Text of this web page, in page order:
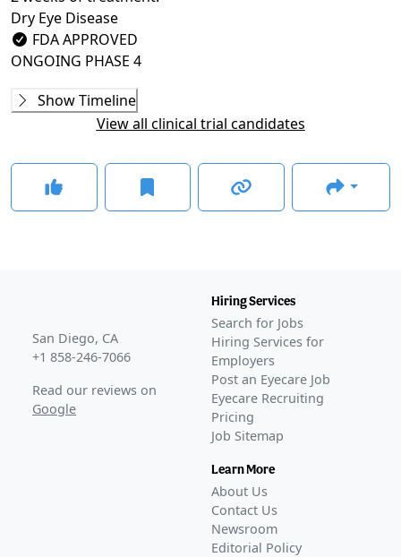
Dry Eye Disease
FDA APPROVED
ONGOING PHASE 4
Phase 2
NVU-002 (SEECASE)(NCT03333057)
Phase 3
MOJAVE
NCT04567329
COMPLETED
Bausch + Lomb, Novaliq release second phase 3 data
for NOV03–Mar 23, 2023
KALAHARI phase 3 extension trial data published on
MIEBO–Nov 07, 2023
FDA Approval
Bausch + Lomb and Novaliq receive FDA approval for
May 19, 2023
Bausch + Lomb launches MIEBO in the US
Show Timeline
View all clinical trial candidates
San Diego, CA
+1 858-246-7066
Read our reviews on
Google
Hiring Services
Search for Jobs
Hiring Services for
Employers
Post an Eyecare Job
Eyecare Recruiting
Pricing
Job Sitemap
Learn More
About Us
Contact Us
Newsroom
Editorial Policy